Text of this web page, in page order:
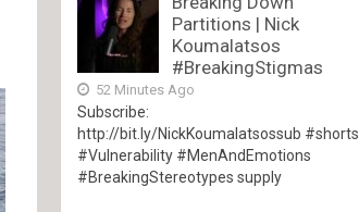
Partitions | Nick
Koumalatsos
#BreakingStigmas
52 Minutes Ago
Subscribe:
http://bit.ly/NickKoumalatsossub #shorts
#Vulnerability #MenAndEmotions
#BreakingStereotypes supply